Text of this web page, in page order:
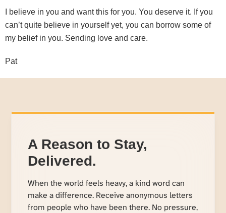
I believe in you and want this for you. You deserve it. If you
can’t quite believe in yourself yet, you can borrow some of
my belief in you. Sending love and care.
Pat
A Reason to Stay,
Delivered.
When the world feels heavy, a kind word can
make a difference. Receive anonymous letters
from people who have been there. No pressure,